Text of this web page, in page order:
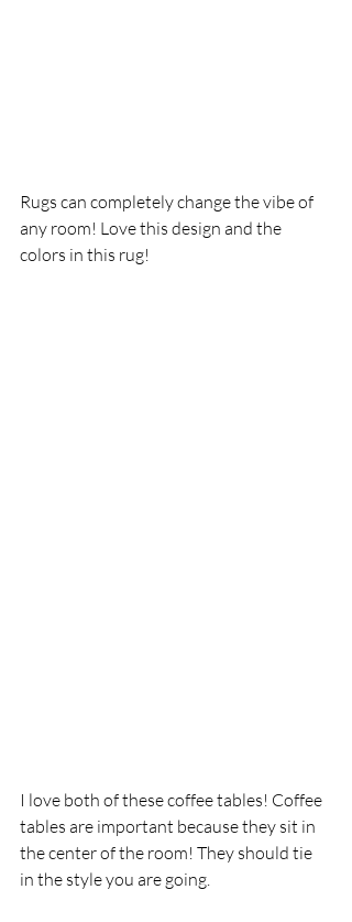
Rugs can completely change the vibe of
any room! Love this design and the
colors in this rug!
I love both of these coffee tables! Coffee
tables are important because they sit in
the center of the room! They should tie
in the style you are going.